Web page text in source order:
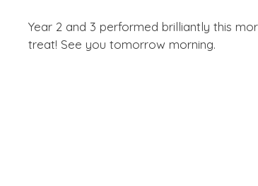
Year 2 and 3 performed brilliantly this
treat! See you tomorrow morning.